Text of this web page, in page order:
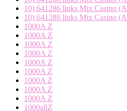
10) 641286 links Mix Casino
10) 641286 links Mix Casino
1000A Z
1000A Z
1000A Z
1000A Z
1000A Z
1000A Z
1000A Z
1000A Z
1000A Z
1000allZ